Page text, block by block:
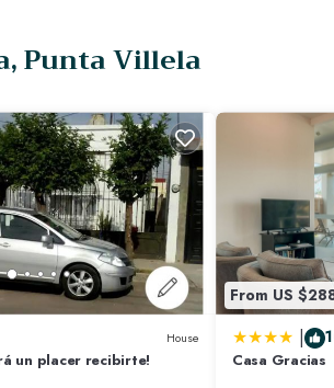
benefits providing access to;
Punta Villela
House
un placer recibirte!
From US
|
Casa Gracias